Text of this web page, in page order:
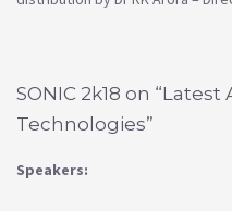
SONIC 2k18 on
Technologies”
Speakers: